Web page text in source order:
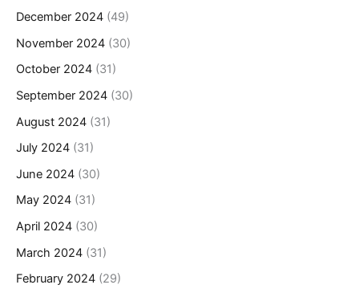
December 2024 (49)
November 2024 (30)
October 2024 (31)
September 2024 (30)
August 2024 (31)
July 2024 (31)
June 2024 (30)
May 2024 (31)
April 2024 (30)
March 2024 (31)
February 2024 (29)